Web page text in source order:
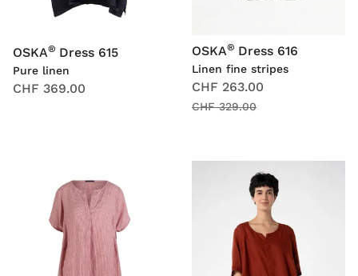
OSKA® Dress 615
Pure linen
CHF 369.00
OSKA® Dress 616
Linen fine stripes
CHF 263.00
CHF 329.00